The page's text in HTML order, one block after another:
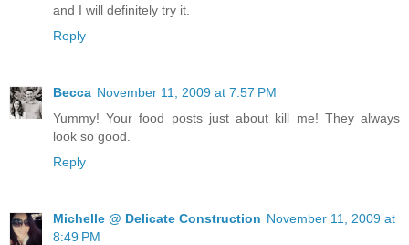
and I will definitely try it.
Reply
Becca November 11, 2009 at 7:57 PM
Yummy! Your food posts just about kill me! They always
look so good.
Reply
Michelle @ Delicate Construction November 11, 2009 at
8:49 PM